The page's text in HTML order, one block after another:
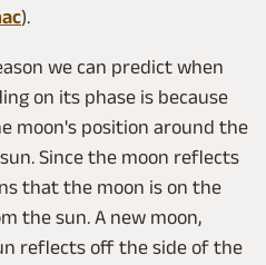
).
we can predict when
on its phase is because
moon's position around the
Since the moon reflects
that the moon is on the
the sun. A new moon,
reflects off the side of the